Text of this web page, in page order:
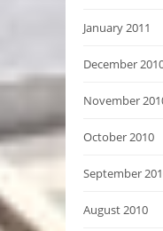
January 2011
December
November
October 2010
September
August 2010